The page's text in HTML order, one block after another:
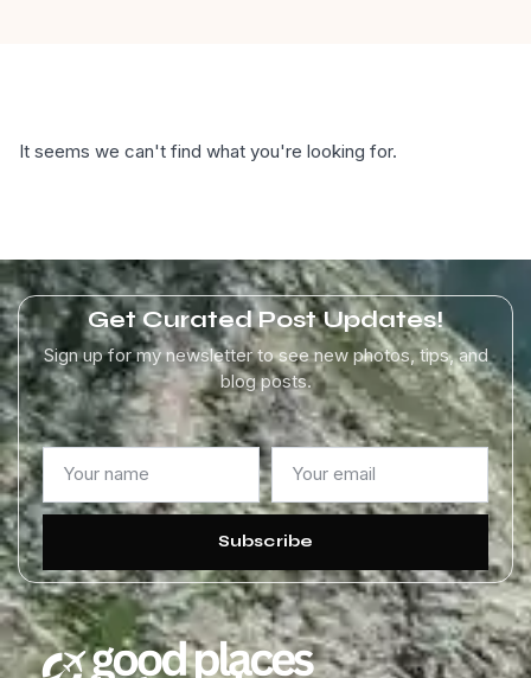
It seems we can't find what you're looking for.
Get Curated Post Updates!
Sign up for my newsletter to see new photos, tips, and
blog posts.
Subscribe